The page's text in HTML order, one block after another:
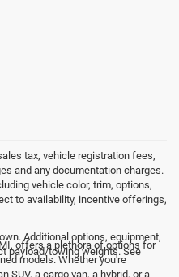
tax, vehicle registration fees,
and any documentation charges.
vehicle color, trim, options,
to availability, incentive offerings,
Additional options, equipment,
payload/towing weights. See
offers a plethora of options for
models. Whether you're
SUV, a cargo van, a hybrid, or a